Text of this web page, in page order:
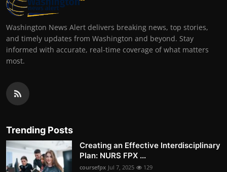
Washington News Alert delivers breaking news, top stories,
and timely updates from Washington and beyond. Stay
informed with accurate, real-time coverage of what matters
most.
Trending Posts
Creating an Effective Interdisciplinary
Plan: NURS FPX ...
coursefpx Jul 7, 2025 129